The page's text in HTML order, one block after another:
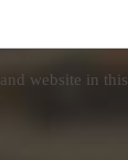
website in